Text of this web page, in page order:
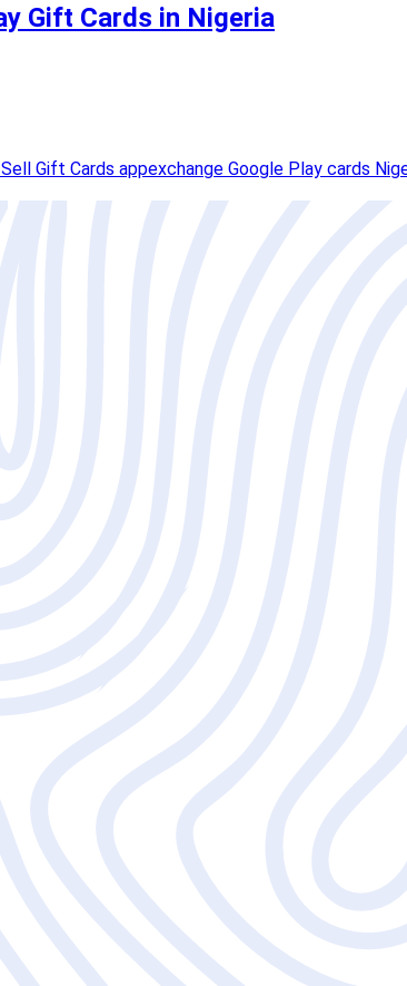
Gift Cards in Nigeria
Gift Cards appexchange Google Play cards